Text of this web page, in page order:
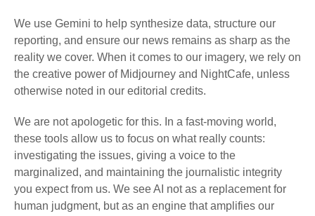
We use Gemini to help synthesize data, structure our
reporting, and ensure our news remains as sharp as the
reality we cover. When it comes to our imagery, we rely on
the creative power of Midjourney and NightCafe, unless
otherwise noted in our editorial credits.
We are not apologetic for this. In a fast-moving world,
these tools allow us to focus on what really counts:
investigating the issues, giving a voice to the
marginalized, and maintaining the journalistic integrity
you expect from us. We see AI not as a replacement for
human judgment, but as an engine that amplifies our